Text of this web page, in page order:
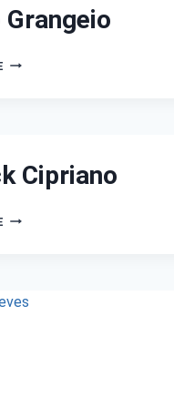
Grangeio
Cipriano